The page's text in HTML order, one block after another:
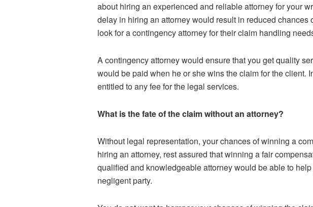
about hiring an experienced and reliable attorney for your
delay in hiring an attorney would result in reduced
look for a contingency attorney for their claim handling
A contingency attorney would ensure that you get quality
would be paid when he or she wins the claim for the client.
entitled to any fee for the legal services.
What is the fate of the claim without an attorney?
Without legal representation, your chances of winning a
hiring an attorney, rest assured that winning a fair
qualified and knowledgeable attorney would be able to
negligent party.